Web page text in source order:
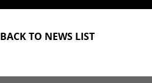
BACK TO NEWS LIST